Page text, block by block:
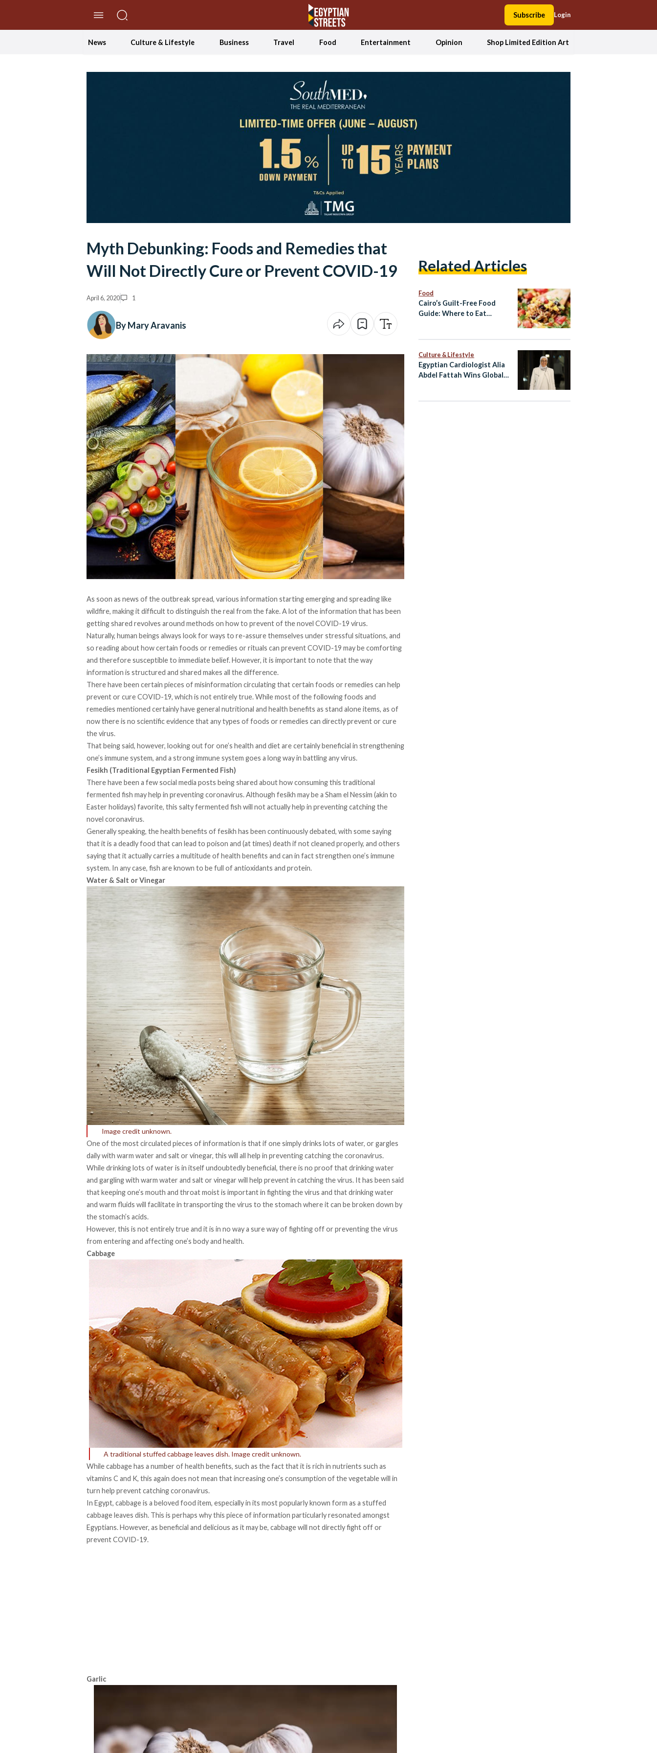
Subscribe Login
News Culture & Lifestyle Business Travel Food Entertainment Opinion Shop Limited Edition Art
Myth Debunking: Foods and Remedies that
Will Not Directly Cure or Prevent COVID-19
April 6, 2020 1
By Mary Aravanis
As soon as news of the outbreak spread, various information starting emerging and spreading like
wildfire, making it difficult to distinguish the real from the fake. A lot of the information that has been
getting shared revolves around methods on how to prevent of the novel COVID-19 virus.
Naturally, human beings always look for ways to re-assure themselves under stressful situations, and
so reading about how certain foods or remedies or rituals can prevent COVID-19 may be comforting
and therefore susceptible to immediate belief. However, it is important to note that the way
information is structured and shared makes all the difference.
There have been certain pieces of misinformation circulating that certain foods or remedies can help
prevent or cure COVID-19, which is not entirely true. While most of the following foods and
remedies mentioned certainly have general nutritional and health benefits as stand alone items, as of
now there is no scientific evidence that any types of foods or remedies can directly prevent or cure
the virus.
That being said, however, looking out for one’s health and diet are certainly beneficial in strengthening
one’s immune system, and a strong immune system goes a long way in battling any virus.
Fesikh (Traditional Egyptian Fermented Fish)
There have been a few social media posts being shared about how consuming this traditional
fermented fish may help in preventing coronavirus. Although fesikh may be a Sham el Nessim (akin to
Easter holidays) favorite, this salty fermented fish will not actually help in preventing catching the
novel coronavirus.
Generally speaking, the health benefits of fesikh has been continuously debated, with some saying
that it is a deadly food that can lead to poison and (at times) death if not cleaned properly, and others
saying that it actually carries a multitude of health benefits and can in fact strengthen one’s immune
system. In any case, fish are known to be full of antioxidants and protein.
Water & Salt or Vinegar
Image credit unknown.
One of the most circulated pieces of information is that if one simply drinks lots of water, or gargles
daily with warm water and salt or vinegar, this will all help in preventing catching the coronavirus.
While drinking lots of water is in itself undoubtedly beneficial, there is no proof that drinking water
and gargling with warm water and salt or vinegar will help prevent in catching the virus. It has been said
that keeping one’s mouth and throat moist is important in fighting the virus and that drinking water
and warm fluids will facilitate in transporting the virus to the stomach where it can be broken down by
the stomach’s acids.
However, this is not entirely true and it is in no way a sure way of fighting off or preventing the virus
from entering and affecting one’s body and health.
Cabbage
A traditional stuffed cabbage leaves dish. Image credit unknown.
While cabbage has a number of health benefits, such as the fact that it is rich in nutrients such as
vitamins C and K, this again does not mean that increasing one’s consumption of the vegetable will in
turn help prevent catching coronavirus.
In Egypt, cabbage is a beloved food item, especially in its most popularly known form as a stuffed
cabbage leaves dish. This is perhaps why this piece of information particularly resonated amongst
Egyptians. However, as beneficial and delicious as it may be, cabbage will not directly fight off or
prevent COVID-19.
Garlic
Related Articles
Food
Cairo’s Guilt-Free Food
Guide: Where to Eat
Culture & Lifestyle
Egyptian Cardiologist Alia
Abdel Fattah Wins Global